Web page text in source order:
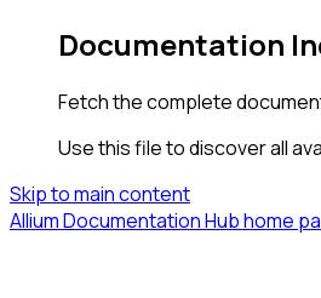
Documentation
Fetch the complete
Use this file to discover all
Skip to main content
Allium Documentation Hubhome